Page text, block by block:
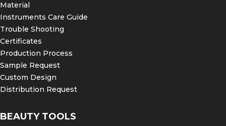
Material
Instruments Care Guide
Trouble Shooting
Certificates
Production Process
Sample Request
Custom Design
Distribution Request
BEAUTY TOOLS